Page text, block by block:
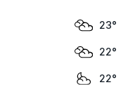
23°
22°
22°